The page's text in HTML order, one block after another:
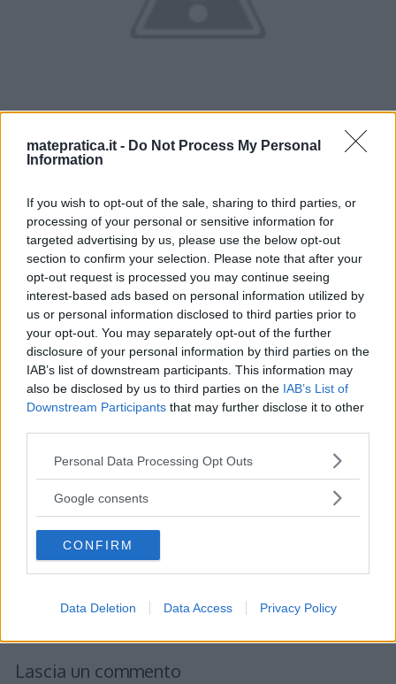
matepratica.it - Do Not Process My Personal
Information
If you wish to opt-out of the sale, sharing to third parties, or
processing of your personal or sensitive information for
targeted advertising by us, please use the below opt-out
section to confirm your selection. Please note that after your
opt-out request is processed you may continue seeing
interest-based ads based on personal information utilized by
us or personal information disclosed to third parties prior to
your opt-out. You may separately opt-out of the further
disclosure of your personal information by third parties on the
IAB’s list of downstream participants. This information may
also be disclosed by us to third parties on the IAB’s List of
Downstream Participants that may further disclose it to other
Please note that this website/app uses one or more Google
not limited to your visit or usage behaviour. You may click to
use your data for below specified purposes in below Google
consent section.
Personal Data Processing Opt Outs
Google consents
CONFIRM
Data Deletion Data Access Privacy Policy
Lascia un commento